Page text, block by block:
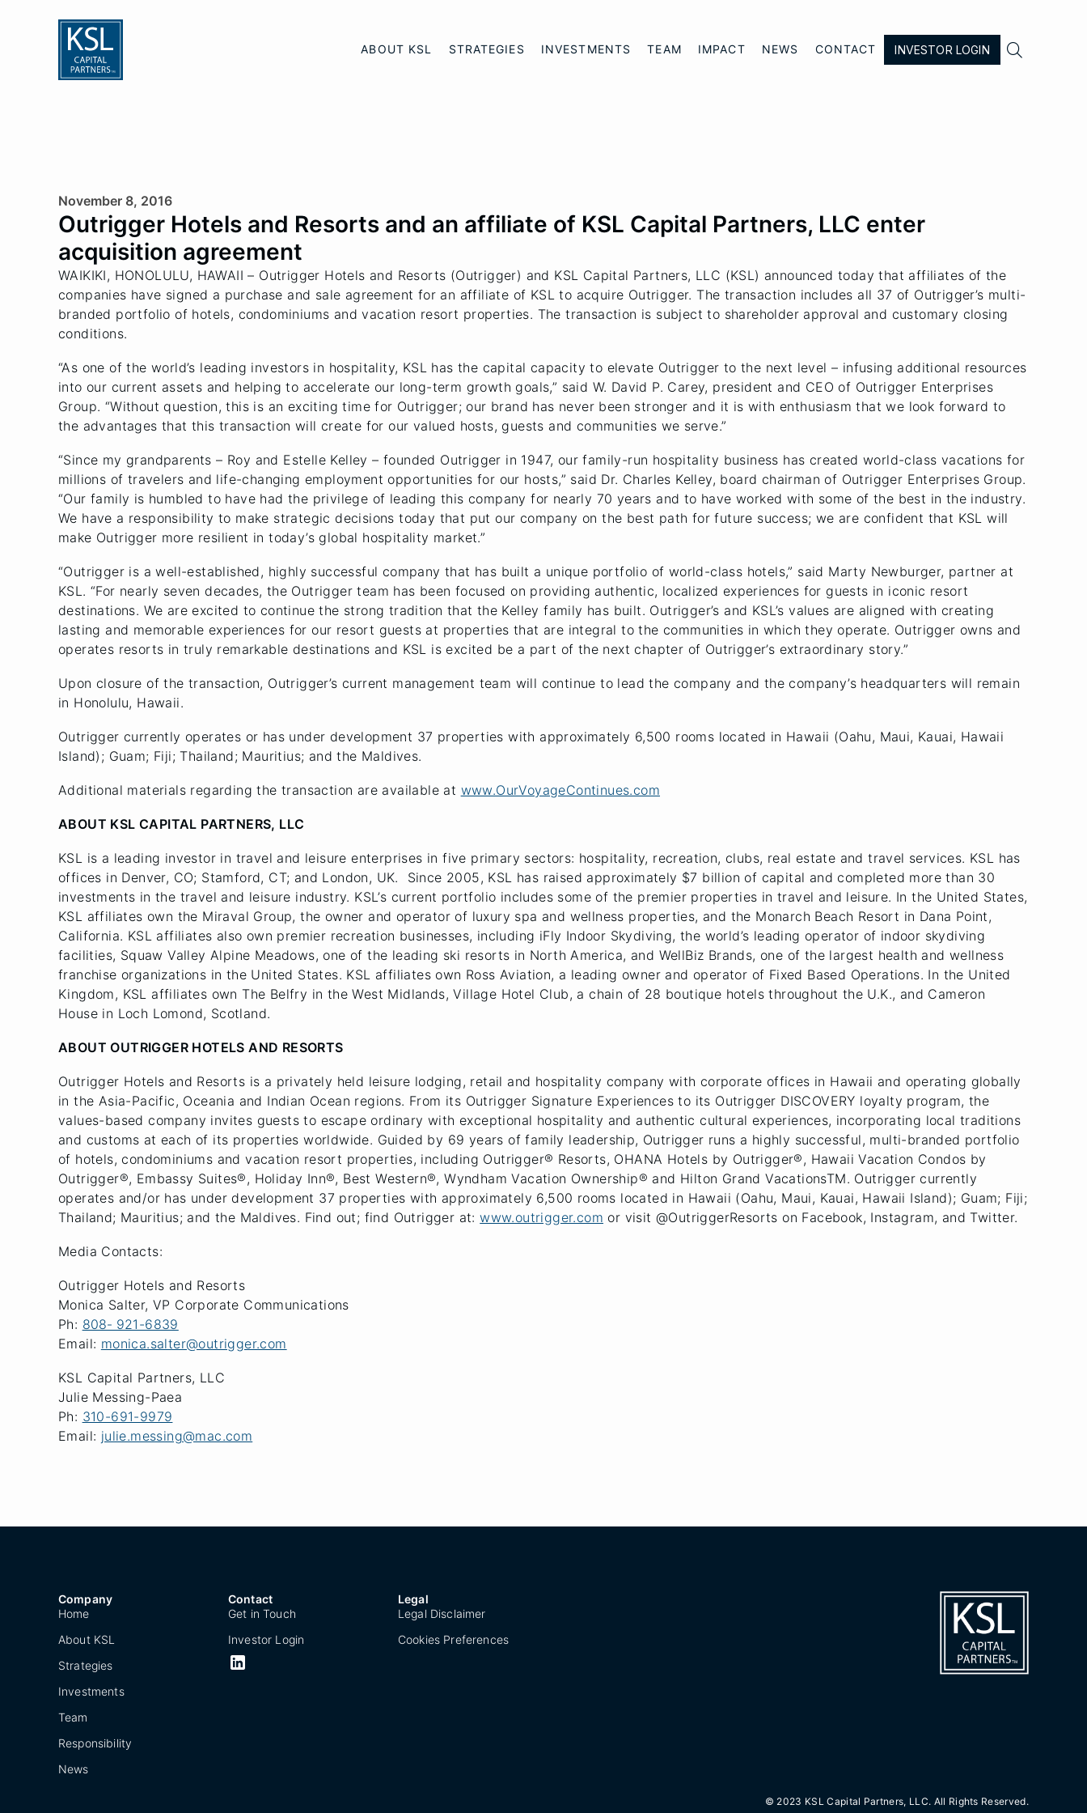
ABOUT KSL STRATEGIES INVESTMENTS TEAM IMPACT NEWS CONTACT INVESTOR LOGIN 
November 8, 2016
Outrigger Hotels and Resorts and an affiliate of KSL Capital Partners, LLC enter
acquisition agreement
WAIKIKI, HONOLULU, HAWAII – Outrigger Hotels and Resorts (Outrigger) and KSL Capital Partners, LLC (KSL) announced today that affiliates of the
companies have signed a purchase and sale agreement for an affiliate of KSL to acquire Outrigger. The transaction includes all 37 of Outrigger’s multi-
branded portfolio of hotels, condominiums and vacation resort properties. The transaction is subject to shareholder approval and customary closing
conditions.
“As one of the world’s leading investors in hospitality, KSL has the capital capacity to elevate Outrigger to the next level – infusing additional resources
into our current assets and helping to accelerate our long-term growth goals,” said W. David P. Carey, president and CEO of Outrigger Enterprises
Group. “Without question, this is an exciting time for Outrigger; our brand has never been stronger and it is with enthusiasm that we look forward to
the advantages that this transaction will create for our valued hosts, guests and communities we serve.”
“Since my grandparents – Roy and Estelle Kelley – founded Outrigger in 1947, our family-run hospitality business has created world-class vacations for
millions of travelers and life-changing employment opportunities for our hosts,” said Dr. Charles Kelley, board chairman of Outrigger Enterprises Group.
“Our family is humbled to have had the privilege of leading this company for nearly 70 years and to have worked with some of the best in the industry.
We have a responsibility to make strategic decisions today that put our company on the best path for future success; we are confident that KSL will
make Outrigger more resilient in today’s global hospitality market.”
“Outrigger is a well-established, highly successful company that has built a unique portfolio of world-class hotels,” said Marty Newburger, partner at
KSL. “For nearly seven decades, the Outrigger team has been focused on providing authentic, localized experiences for guests in iconic resort
destinations. We are excited to continue the strong tradition that the Kelley family has built. Outrigger’s and KSL’s values are aligned with creating
lasting and memorable experiences for our resort guests at properties that are integral to the communities in which they operate. Outrigger owns and
operates resorts in truly remarkable destinations and KSL is excited be a part of the next chapter of Outrigger’s extraordinary story.”
Upon closure of the transaction, Outrigger’s current management team will continue to lead the company and the company’s headquarters will remain
in Honolulu, Hawaii.
Outrigger currently operates or has under development 37 properties with approximately 6,500 rooms located in Hawaii (Oahu, Maui, Kauai, Hawaii
Island); Guam; Fiji; Thailand; Mauritius; and the Maldives.
Additional materials regarding the transaction are available at www.OurVoyageContinues.com
ABOUT KSL CAPITAL PARTNERS, LLC
KSL is a leading investor in travel and leisure enterprises in five primary sectors: hospitality, recreation, clubs, real estate and travel services. KSL has
offices in Denver, CO; Stamford, CT; and London, UK. Since 2005, KSL has raised approximately $7 billion of capital and completed more than 30
investments in the travel and leisure industry. KSL’s current portfolio includes some of the premier properties in travel and leisure. In the United States,
KSL affiliates own the Miraval Group, the owner and operator of luxury spa and wellness properties, and the Monarch Beach Resort in Dana Point,
California. KSL affiliates also own premier recreation businesses, including iFly Indoor Skydiving, the world’s leading operator of indoor skydiving
facilities, Squaw Valley Alpine Meadows, one of the leading ski resorts in North America, and WellBiz Brands, one of the largest health and wellness
franchise organizations in the United States. KSL affiliates own Ross Aviation, a leading owner and operator of Fixed Based Operations. In the United
Kingdom, KSL affiliates own The Belfry in the West Midlands, Village Hotel Club, a chain of 28 boutique hotels throughout the U.K., and Cameron
House in Loch Lomond, Scotland.
ABOUT OUTRIGGER HOTELS AND RESORTS
Outrigger Hotels and Resorts is a privately held leisure lodging, retail and hospitality company with corporate offices in Hawaii and operating globally
in the Asia-Pacific, Oceania and Indian Ocean regions. From its Outrigger Signature Experiences to its Outrigger DISCOVERY loyalty program, the
values-based company invites guests to escape ordinary with exceptional hospitality and authentic cultural experiences, incorporating local traditions
and customs at each of its properties worldwide. Guided by 69 years of family leadership, Outrigger runs a highly successful, multi-branded portfolio
of hotels, condominiums and vacation resort properties, including Outrigger® Resorts, OHANA Hotels by Outrigger®, Hawaii Vacation Condos by
Outrigger®, Embassy Suites®, Holiday Inn®, Best Western®, Wyndham Vacation Ownership® and Hilton Grand VacationsTM. Outrigger currently
operates and/or has under development 37 properties with approximately 6,500 rooms located in Hawaii (Oahu, Maui, Kauai, Hawaii Island); Guam; Fiji;
Thailand; Mauritius; and the Maldives. Find out; find Outrigger at:www.outrigger.com or visit @OutriggerResorts on Facebook, Instagram, and Twitter.
Media Contacts:
Outrigger Hotels and Resorts
Monica Salter, VP Corporate Communications
Ph: 808‐ 921-6839
Email: monica.salter@outrigger.com
KSL Capital Partners, LLC
Julie Messing-Paea
Ph: 310-691-9979
Email: julie.messing@mac.com
Company
Home
About KSL
Strategies
Investments
Team
Responsibility
News
Contact
Get in Touch
Investor Login
Legal
Legal Disclaimer
Cookies Preferences
© 2023 KSL Capital Partners, LLC. All Rights Reserved.